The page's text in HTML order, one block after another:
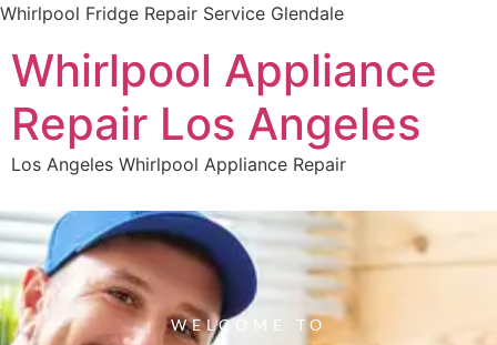
Whirlpool Fridge Repair Service Glendale
Whirlpool Appliance
Repair Los Angeles
Los Angeles Whirlpool Appliance Repair
WELCOME TO